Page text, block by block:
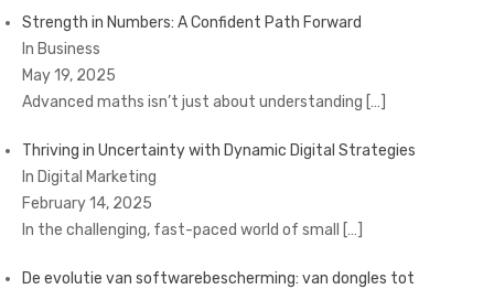
Strength in Numbers: A Confident Path Forward
In Business
May 19, 2025
Advanced maths isn’t just about understanding […]
Thriving in Uncertainty with Dynamic Digital Strategies
In Digital Marketing
February 14, 2025
In the challenging, fast-paced world of small
[…]
De evolutie van softwarebescherming: van dongles tot